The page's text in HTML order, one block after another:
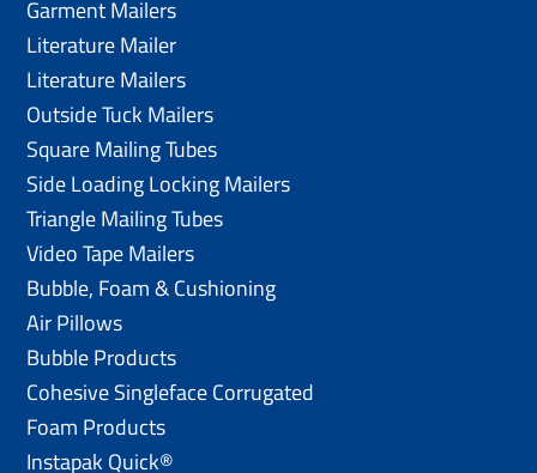
Garment Mailers
Literature Mailer
Literature Mailers
Outside Tuck Mailers
Square Mailing Tubes
Side Loading Locking Mailers
Triangle Mailing Tubes
Video Tape Mailers
Bubble, Foam & Cushioning
Air Pillows
Bubble Products
Cohesive Singleface Corrugated
Foam Products
Instapak Quick®